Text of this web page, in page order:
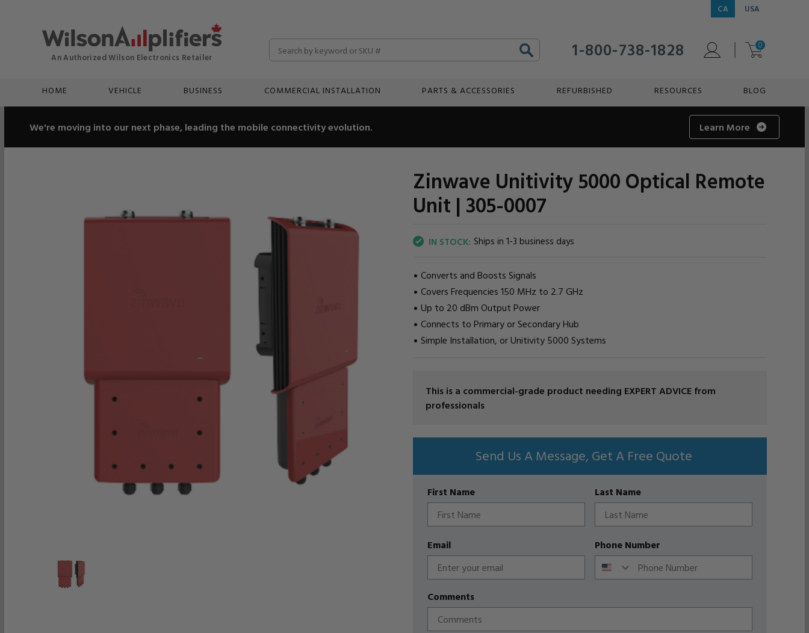
CA USA
1-800-738-1828 0
HOME VEHICLE BUSINESS COMMERCIAL INSTALLATION PARTS & ACCESSORIES REFURBISHED RESOURCES BLOG
We're moving into our next phase, leading the mobile connectivity evolution. Learn More
Zinwave Unitivity 5000 Optical Remote
Unit | 305-0007
IN STOCK: Ships in 1-3 business days
Converts and Boosts Signals
Covers Frequencies 150 MHz to 2.7 GHz
Up to 20 dBm Output Power
Connects to Primary or Secondary Hub
Simple Installation, or Unitivity 5000 Systems
CURRENT
STOCK:
This is a commercial-grade product needing EXPERT ADVICE from
professionals
Send Us A Message, Get A Free Quote
First Name Last Name
Email Phone Number
Comments